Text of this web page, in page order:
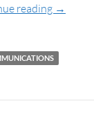
reading →